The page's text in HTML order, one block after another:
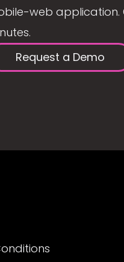
web application.
Request a Demo